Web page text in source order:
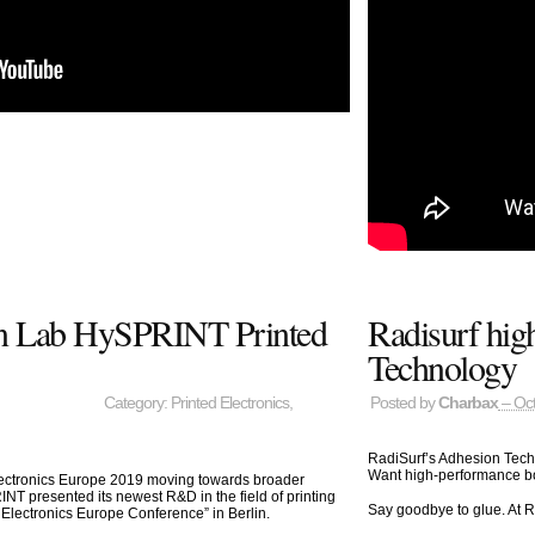
Lab HySPRINT Printed
Category: Printed Electronics,
Europe 2019 moving towards broader
presented its newest R&D in the field of printing
Europe Conference” in Berlin.
Radisurf
Technology
Posted byCharbax –
RadiSurf’s Adhesion
Want high-performance
Say goodbye to glue. At